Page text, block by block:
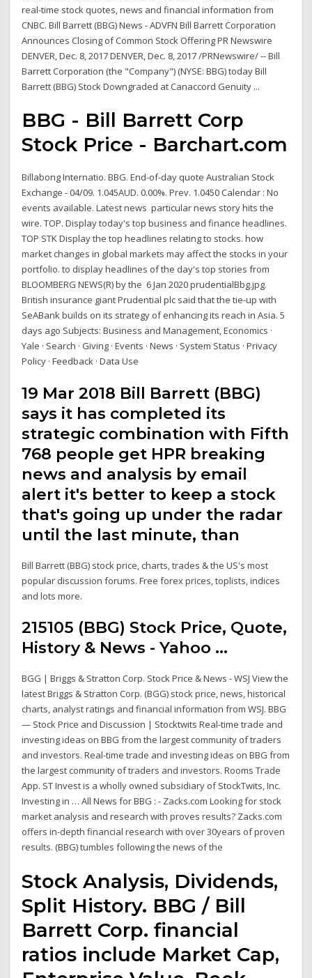
real-time stock quotes, news and financial information from
CNBC. Bill Barrett (BBG) News - ADVFN Bill Barrett Corporation
Announces Closing of Common Stock Offering PR Newswire
DENVER, Dec. 8, 2017 DENVER, Dec. 8, 2017 /PRNewswire/ -- Bill
Barrett Corporation (the "Company") (NYSE: BBG) today Bill
Barrett (BBG) Stock Downgraded at Canaccord Genuity ...
BBG - Bill Barrett Corp
Stock Price - Barchart.com
Billabong Internatio. BBG. End-of-day quote Australian Stock
Exchange - 04/09. 1.045AUD. 0.00%. Prev. 1.0450 Calendar : No
events available. Latest news particular news story hits the
wire. TOP.Display today's top business and finance headlines.
TOP STKDisplay the top headlines relating to stocks. how
market changes in global markets may affect the stocks in your
portfolio. to display headlines of the day's top stories from
BLOOMBERG NEWS(R) by the 6 Jan 2020 prudentialBbg.jpg.
British insurance giant Prudential plc said that the tie-up with
SeABank builds on its strategy of enhancing its reach in Asia. 5
days ago Subjects: Business and Management, Economics ·
Yale · Search · Giving · Events · News · System Status · Privacy
Policy · Feedback · Data Use
19 Mar 2018 Bill Barrett (BBG)
says it has completed its
strategic combination with Fifth
768 people get HPR breaking
news and analysis by email
alert it's better to keep a stock
that's going up under the radar
until the last minute, than
Bill Barrett (BBG) stock price, charts, trades & the US's most
popular discussion forums. Free forex prices, toplists, indices
and lots more.
215105 (BBG) Stock Price, Quote,
History & News - Yahoo ...
BGG | Briggs & Stratton Corp. Stock Price & News - WSJ View the
latest Briggs & Stratton Corp. (BGG) stock price, news, historical
charts, analyst ratings and financial information from WSJ. BBG
— Stock Price and Discussion | Stocktwits Real-time trade and
investing ideas on BBG from the largest community of traders
and investors. Real-time trade and investing ideas on BBG from
the largest community of traders and investors. Rooms Trade
App. ST Invest is a wholly owned subsidiary of StockTwits, Inc.
Investing in … All News for BBG : - Zacks.com Looking for stock
market analysis and research with proves results? Zacks.com
offers in-depth financial research with over 30years of proven
results. (BBG) tumbles following the news of the
Stock Analysis, Dividends,
Split History. BBG / Bill
Barrett Corp. financial
ratios include Market Cap,